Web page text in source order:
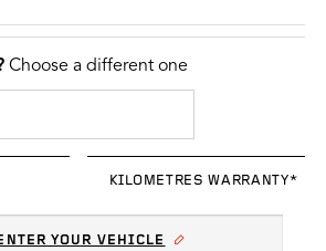
Choose a different one
KILOMETRES WARRANTY*
YOUR VEHICLE